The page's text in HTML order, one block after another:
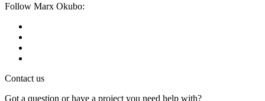
Follow Marx Okubo:
Contact us
Got a question or have a project you need help with?